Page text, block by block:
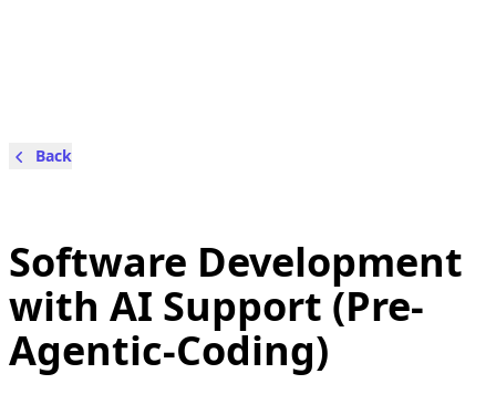
Back
Software Development
with AI Support (Pre-
Agentic-Coding)